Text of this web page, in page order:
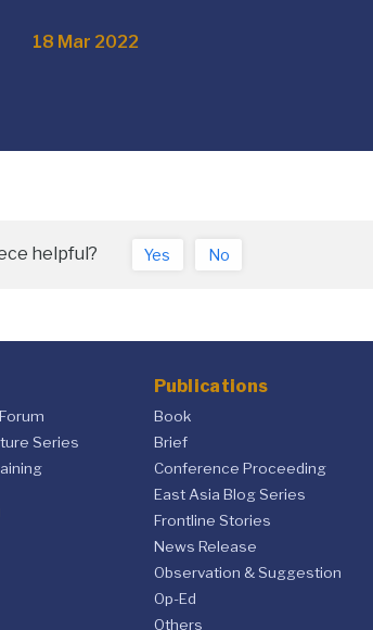
18 Mar 2022
helpful? Yes No
Series
Publications
Book
Brief
Conference Proceeding
East Asia Blog Series
Frontline Stories
News Release
Observation & Suggestion
Op-Ed
Others